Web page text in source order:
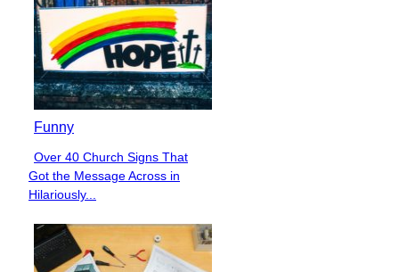
Funny
Section
Heading
Over 40 Church Signs That
Got the Message Across in
Hilariously...